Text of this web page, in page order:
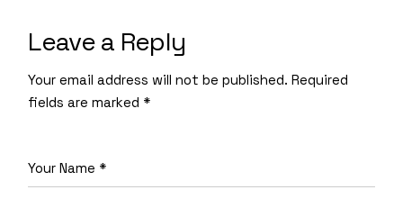
Leave a Reply
Your email address will not be published. Required
fields are marked *